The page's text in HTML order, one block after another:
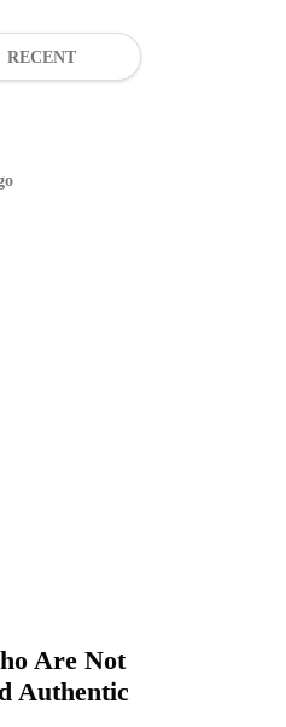
RECENT
Are Not
Authentic